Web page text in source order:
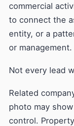
commercial
to connect the
entity, or a
or management.
Not every lead
Related
photo may
control.